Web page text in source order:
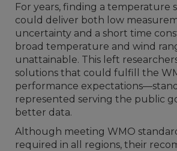
For years, finding a temperature
could deliver both low
uncertainty and a short time
broad temperature and wind
unattainable. This left
solutions that could fulfill the
performance
represented serving the public
better data.
Although meeting WMO
required in all regions, their